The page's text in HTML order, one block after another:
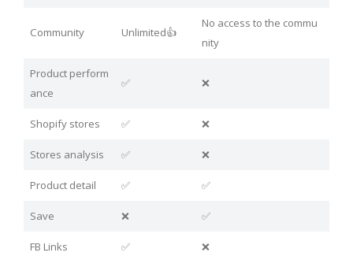
Community Unlimited👍
No access to the commu
nity
Product perform
ance
✅ ❌
Shopify stores ✅ ❌
Stores analysis ✅ ❌
Product detail ✅ ✅
Save ❌ ✅
FB Links ✅ ❌